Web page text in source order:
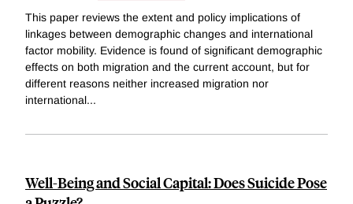
This paper reviews the extent and policy implications of
linkages between demographic changes and international
factor mobility. Evidence is found of significant demographic
effects on both migration and the current account, but for
different reasons neither increased migration nor
international...
Well-Being and Social Capital: Does Suicide Pose